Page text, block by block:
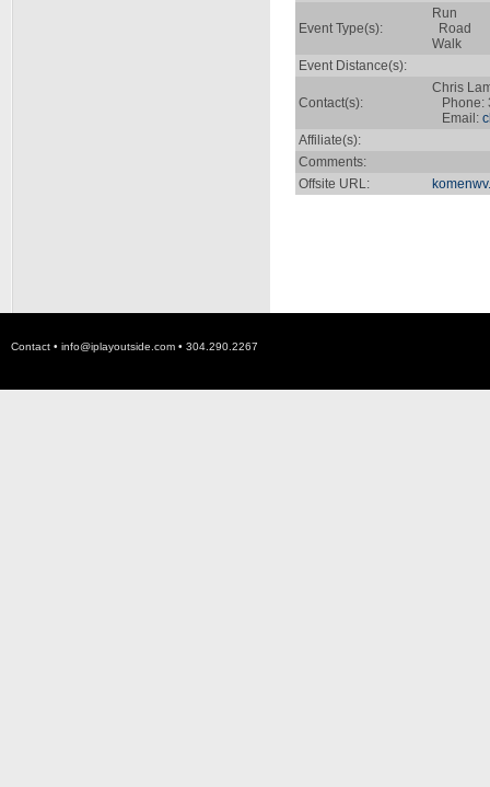
Event Type(s):
Run
Road
Walk
Event Distance(s):
Contact(s):
Chris
Phone:
Email:
Affiliate(s):
Comments:
Offsite URL:
Contact • info@iplayoutside.com • 304.290.2267